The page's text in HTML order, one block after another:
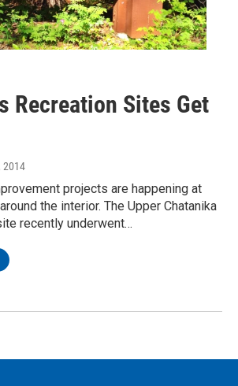
Recreation Sites Get
2014
projects are happening at
the interior. The Upper Chatanika
recently underwent…